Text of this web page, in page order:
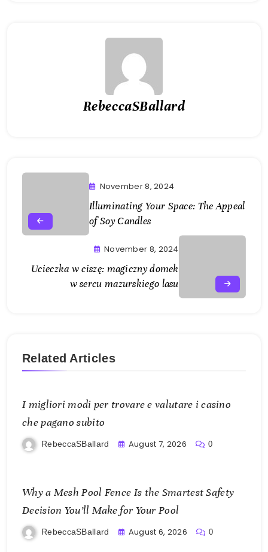
RebeccaSBallard
November 8, 2024
Illuminating Your Space: The Appeal
of Soy Candles
November 8, 2024
Ucieczka w ciszę: magiczny domek
w sercu mazurskiego lasu
Related Articles
I migliori modi per trovare e valutare i casino
che pagano subito
RebeccaSBallard August 7, 2026 0
Why a Mesh Pool Fence Is the Smartest Safety
Decision You’ll Make for Your Pool
RebeccaSBallard August 6, 2026 0